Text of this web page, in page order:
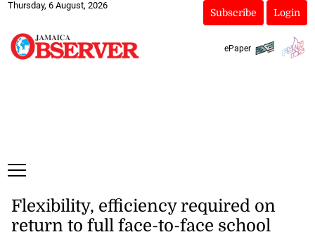
Thursday, 6 August, 2026
Subscribe Login
ePaper
Flexibility, efficiency required on
return to full face-to-face school